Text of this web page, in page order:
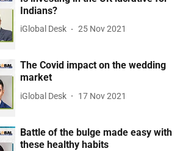
Indians?
iGlobal Desk 25 Nov 2021
The Covid impact on the wedding
market
iGlobal Desk 17 Nov 2021
Battle of the bulge made easy with
these healthy habits